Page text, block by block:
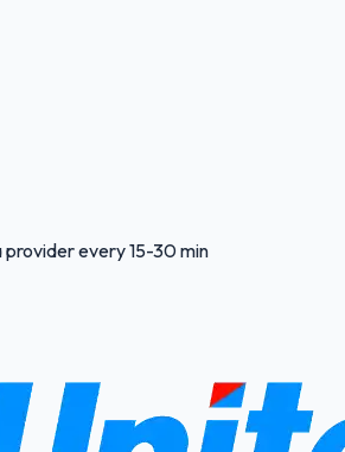
every 15-30 min